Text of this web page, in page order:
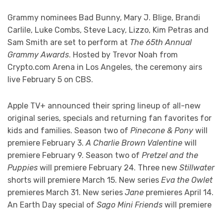
Grammy nominees Bad Bunny, Mary J. Blige, Brandi
Carlile, Luke Combs, Steve Lacy, Lizzo, Kim Petras and
Sam Smith are set to perform at The 65th Annual
Grammy Awards. Hosted by Trevor Noah from
Crypto.com Arena in Los Angeles, the ceremony airs
live February 5 on CBS.
Apple TV+ announced their spring lineup of all-new
original series, specials and returning fan favorites for
kids and families. Season two of Pinecone & Pony will
premiere February 3.A Charlie Brown Valentine will
premiere February 9. Season two of Pretzel and the
Puppies will premiere February 24. Three new Stillwater
shorts will premiere March 15. New series Eva the Owlet
premieres March 31. New series Jane premieres April 14.
An Earth Day special of Sago Mini Friends will premiere